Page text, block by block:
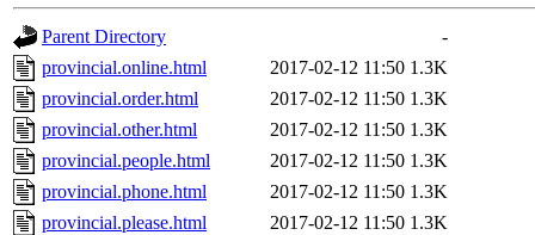
Parent Directory
-
provincial.online.html
2017-02-12 11:50 1.3K
provincial.order.html
2017-02-12 11:50 1.3K
provincial.other.html
2017-02-12 11:50 1.3K
provincial.people.html
2017-02-12 11:50 1.3K
provincial.phone.html
2017-02-12 11:50 1.3K
provincial.please.html
2017-02-12 11:50 1.3K